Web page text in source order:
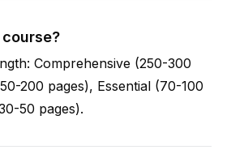
Comprehensive (250-300
200 pages), Essential (70-100
50 pages).